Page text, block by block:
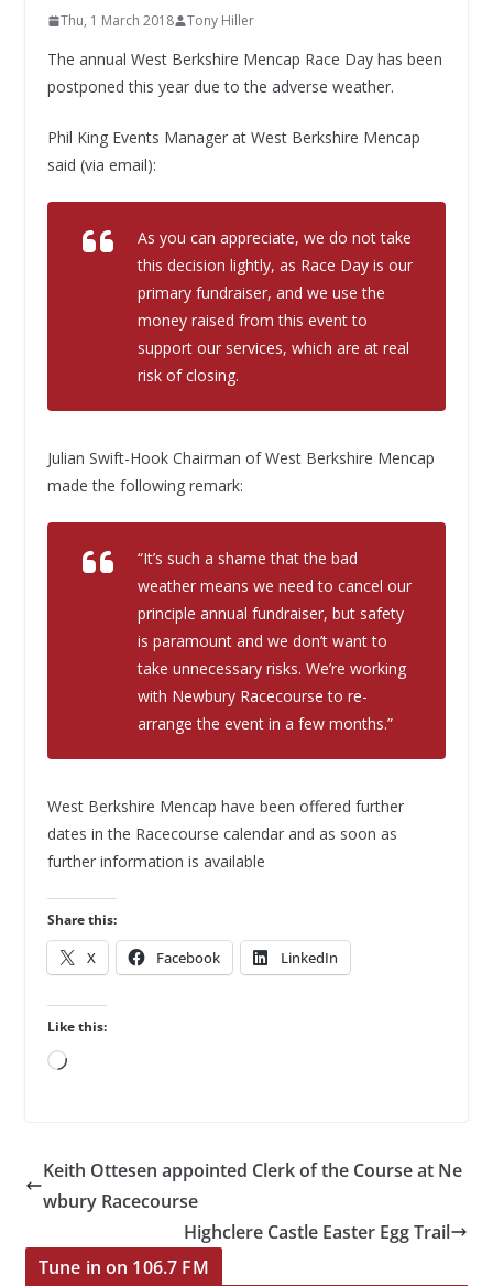
Thu, 1 March 2018 Tony Hiller
The annual West Berkshire Mencap Race Day has been
postponed this year due to the adverse weather.
Phil King Events Manager at West Berkshire Mencap
said (via email):
As you can appreciate, we do not take
this decision lightly, as Race Day is our
primary fundraiser, and we use the
money raised from this event to
support our services, which are at real
risk of closing.
Julian Swift-Hook Chairman of West Berkshire Mencap
made the following remark:
“It’s such a shame that the bad
weather means we need to cancel our
principle annual fundraiser, but safety
is paramount and we don’t want to
take unnecessary risks. We’re working
with Newbury Racecourse to re-
arrange the event in a few months.”
West Berkshire Mencap have been offered further
dates in the Racecourse calendar and as soon as
further information is available
Share this:
X Facebook LinkedIn
Like this:
Loading…
Keith Ottesen appointed Clerk of the Course at Ne
wbury Racecourse
Highclere Castle Easter Egg Trail
Tune in on 106.7 FM